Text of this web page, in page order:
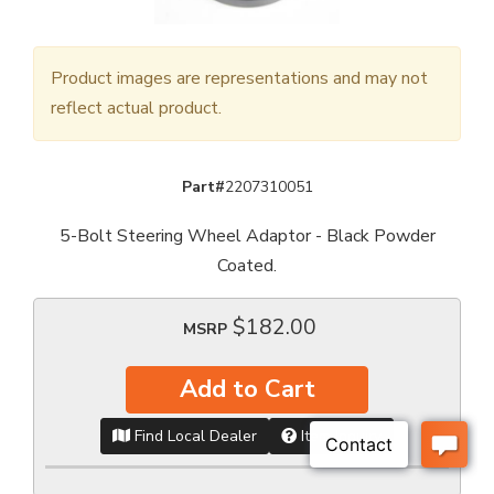
Product images are representations and may not
reflect actual product.
Part#2207310051
5-Bolt Steering Wheel Adaptor - Black Powder
Coated.
MSRP $182.00
Add to Cart
Find Local Dealer Item Inquiry